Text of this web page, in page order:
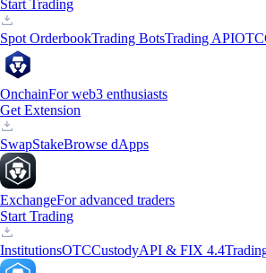
Start Trading
Spot OrderbookTrading BotsTrading APIOTC
OnchainFor web3 enthusiasts
Get Extension
SwapStakeBrowse dApps
ExchangeFor advanced traders
Start Trading
InstitutionsOTCCustodyAPI & FIX 4.4